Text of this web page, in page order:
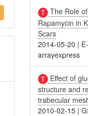
The Role
Rapamycin in
Scars
2014-05-20 |
arrayexpress
Effect of
structure and
trabecular
2010-02-15 |